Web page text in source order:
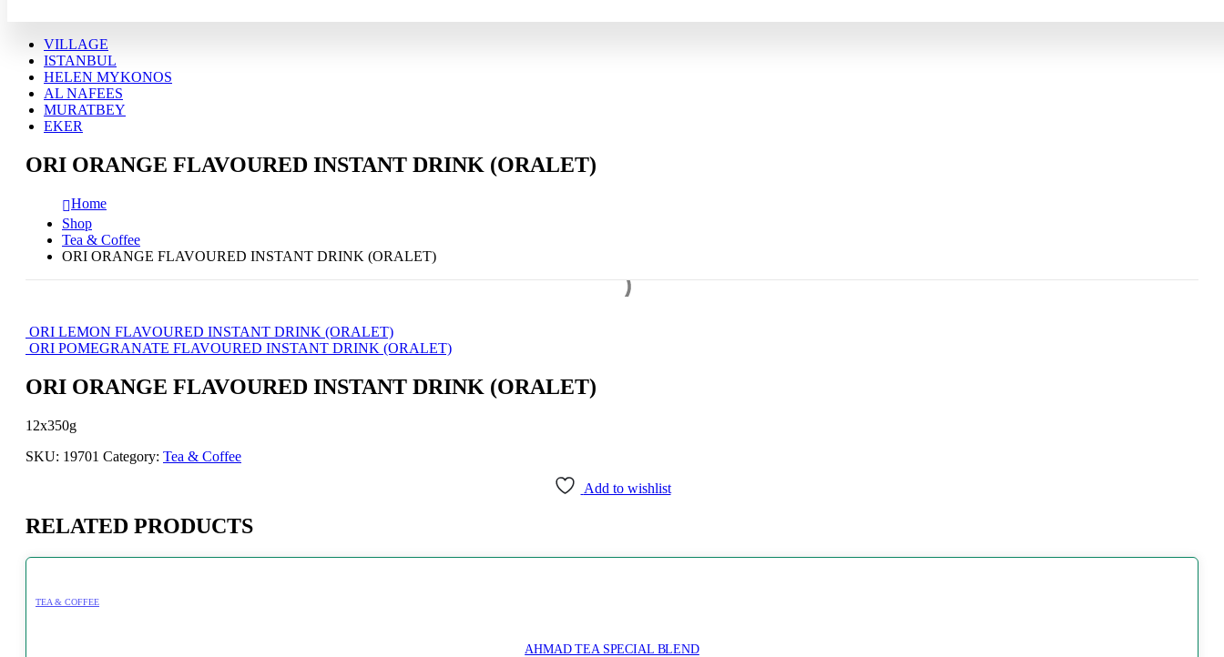
VILLAGE
ISTANBUL
HELEN MYKONOS
AL NAFEES
MURATBEY
EKER
ORI ORANGE FLAVOURED INSTANT DRINK (ORALET)
Home
Shop
Tea & Coffee
ORI ORANGE FLAVOURED INSTANT DRINK (ORALET)
ORI LEMON FLAVOURED INSTANT DRINK (ORALET)
ORI POMEGRANATE FLAVOURED INSTANT DRINK (ORALET)
ORI ORANGE FLAVOURED INSTANT DRINK (ORALET)
12x350g
SKU: 19701 Category: Tea & Coffee
Add to wishlist
RELATED PRODUCTS
TEA & COFFEE
AHMAD TEA SPECIAL BLEND